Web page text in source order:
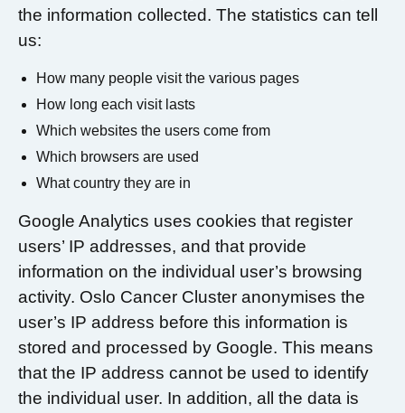
the information collected. The statistics can tell
us:
How many people visit the various pages
How long each visit lasts
Which websites the users come from
Which browsers are used
What country they are in
Google Analytics uses cookies that register
users’ IP addresses, and that provide
information on the individual user’s browsing
activity. Oslo Cancer Cluster anonymises the
user’s IP address before this information is
stored and processed by Google. This means
that the IP address cannot be used to identify
the individual user. In addition, all the data is